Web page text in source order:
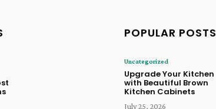
POPULAR POSTS
Uncategorized
Upgrade Your Kitchen
with Beautiful Brown
Kitchen Cabinets
July 25, 2026